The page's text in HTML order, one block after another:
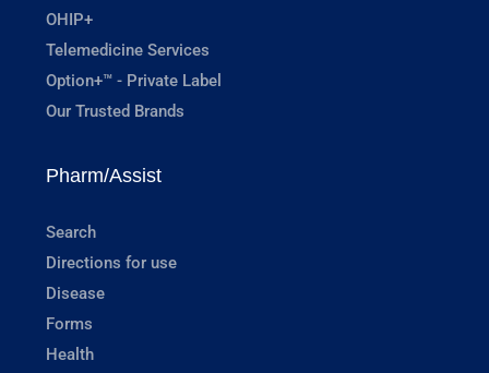
OHIP+
Telemedicine Services
Option+™ - Private Label
Our Trusted Brands
Pharm/Assist
Search
Directions for use
Disease
Forms
Health